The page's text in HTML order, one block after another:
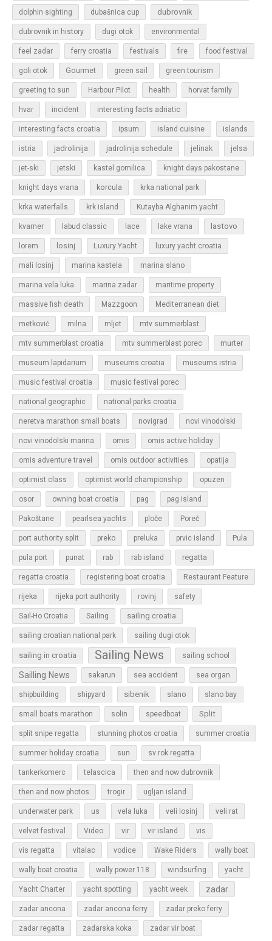
dolphin sighting dubašnica cup dubrovnik
dubrovnik in history dugi otok environmental
feel zadar ferry croatia festivals fire food festival
goli otok Gourmet green sail green tourism
greeting to sun Harbour Pilot health horvat family
hvar incident interesting facts adriatic
interesting facts croatia ipsum island cuisine islands
istria jadrolinija jadrolinija schedule jelinak jelsa
jet-ski jetski kastel gomilica knight days pakostane
knight days vrana korcula krka national park
krka waterfalls krk island Kutayba Alghanim yacht
kvarner labud classic lace lake vrana lastovo
lorem losinj Luxury Yacht luxury yacht croatia
mali losinj marina kastela marina slano
marina vela luka marina zadar maritime property
massive fish death Mazzgoon Mediterranean diet
metković milna mljet mtv summerblast
mtv summerblast croatia mtv summerblast porec murter
museum lapidarium museums croatia museums istria
music festival croatia music festival porec
national geographic national parks croatia
neretva marathon small boats novigrad novi vinodolski
novi vinodolski marina omis omis active holiday
omis adventure travel omis outdoor activities opatija
optimist class optimist world championship opuzen
osor owning boat croatia pag pag island
Pakoštane pearlsea yachts ploče Poreč
port authority split preko preluka prvic island Pula
pula port punat rab rab island regatta
regatta croatia registering boat croatia Restaurant Feature
rijeka rijeka port authority rovinj safety
Sail-Ho Croatia Sailing sailing croatia
sailing croatian national park sailing dugi otok
sailing in croatia Sailing News sailing school
Sailling News sakarun sea accident sea organ
shipbuilding shipyard sibenik slano slano bay
small boats marathon solin speedboat Split
split snipe regatta stunning photos croatia summer croatia
summer holiday croatia sun sv rok regatta
tankerkomerc telascica then and now dubrovnik
then and now photos trogir ugljan island
underwater park us vela luka veli losinj veli rat
velvet festival Video vir vir island vis
vis regatta vitalac vodice Wake Riders wally boat
wally boat croatia wally power 118 windsurfing yacht
Yacht Charter yacht spotting yacht week zadar
zadar ancona zadar ancona ferry zadar preko ferry
zadar regatta zadarska koka zadar vir boat